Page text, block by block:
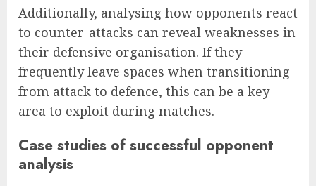
Additionally, analysing how opponents react
to counter-attacks can reveal weaknesses in
their defensive organisation. If they
frequently leave spaces when transitioning
from attack to defence, this can be a key
area to exploit during matches.
Case studies of successful opponent
analysis